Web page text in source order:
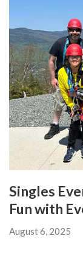
Singles
Fun with
August 6, 2025